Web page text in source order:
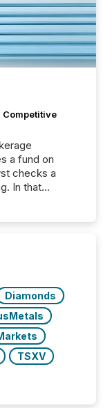
Competitive
a fund on
checks a
2025, the
Diamonds
TSXV